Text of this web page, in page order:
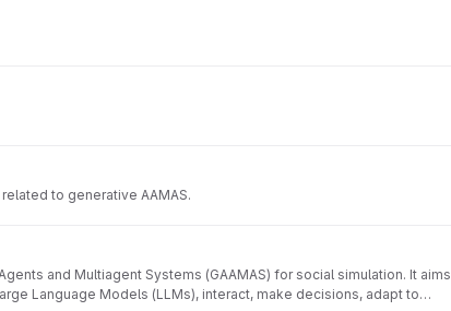
to generative AAMAS.
and Multiagent Systems (GAAMAS) for social simulation. It aims
Language Models (LLMs), interact, make decisions, adapt to